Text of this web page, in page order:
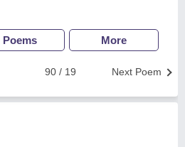
Poems More
Next Poem
90 / 19